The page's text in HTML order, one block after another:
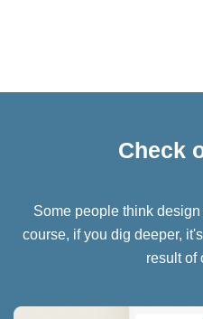
Check
Some people think
course, if you dig deeper,
result of